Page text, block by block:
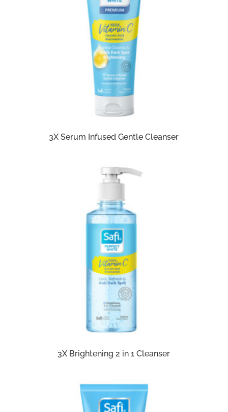
3X Serum Infused Gentle Cleanser
3X Brightening 2 in 1 Cleanser